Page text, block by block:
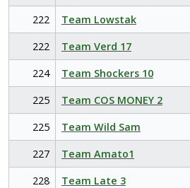
222
Team Lowstak
222
Team Verd 17
224
Team Shockers 10
225
Team COS MONEY 2
225
Team Wild Sam
227
Team Amato1
228
Team Late 3